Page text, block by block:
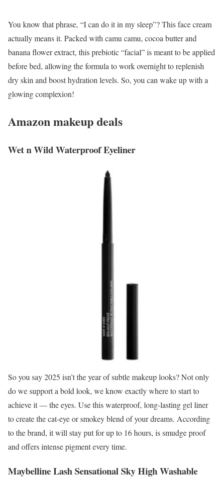
You know that phrase, “I can do it in my sleep”? This face cream
actually means it. Packed with camu camu, cocoa butter and
banana flower extract, this prebiotic “facial” is meant to be applied
before bed, allowing the formula to work overnight to replenish
dry skin and boost hydration levels. So, you can wake up with a
glowing complexion!
Amazon makeup deals
Wet n Wild Waterproof Eyeliner
So you say 2025 isn’t the year of subtle makeup looks? Not only
do we support a bold look, we know exactly where to start to
achieve it — the eyes. Use this waterproof, long-lasting gel liner
to create the cat-eye or smokey blend of your dreams. According
to the brand, it will stay put for up to 16 hours, is smudge proof
and offers intense pigment every time.
Maybelline Lash Sensational Sky High Washable